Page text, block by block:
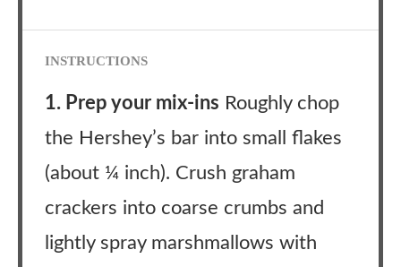
INSTRUCTIONS
1. Prep your mix-ins Roughly chop
the Hershey’s bar into small flakes
(about ¼ inch). Crush graham
crackers into coarse crumbs and
lightly spray marshmallows with